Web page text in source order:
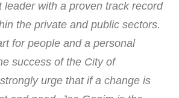
leader with a proven track record
the private and public sectors.
for people and a personal
success of the City of
urge that if a change is